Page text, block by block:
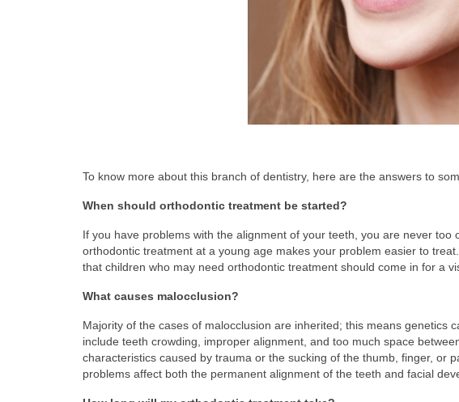
To know more about this branch of dentistry, here are the answers to
When should orthodontic treatment be started?
If you have problems with the alignment of your teeth, you are never
orthodontic treatment at a young age makes your problem easier to
that children who may need orthodontic treatment should come in for a
What causes malocclusion?
Majority of the cases of malocclusion are inherited; this means genetics
include teeth crowding, improper alignment, and too much space
characteristics caused by trauma or the sucking of the thumb, finger, or
problems affect both the permanent alignment of the teeth and facial